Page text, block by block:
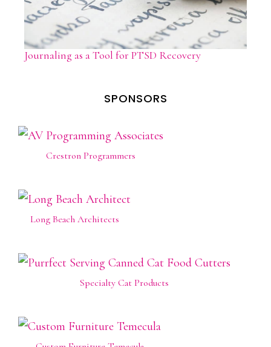
Journaling as a Tool for PTSD Recovery
SPONSORS
Crestron Programmers
Long Beach Architects
Specialty Cat Products